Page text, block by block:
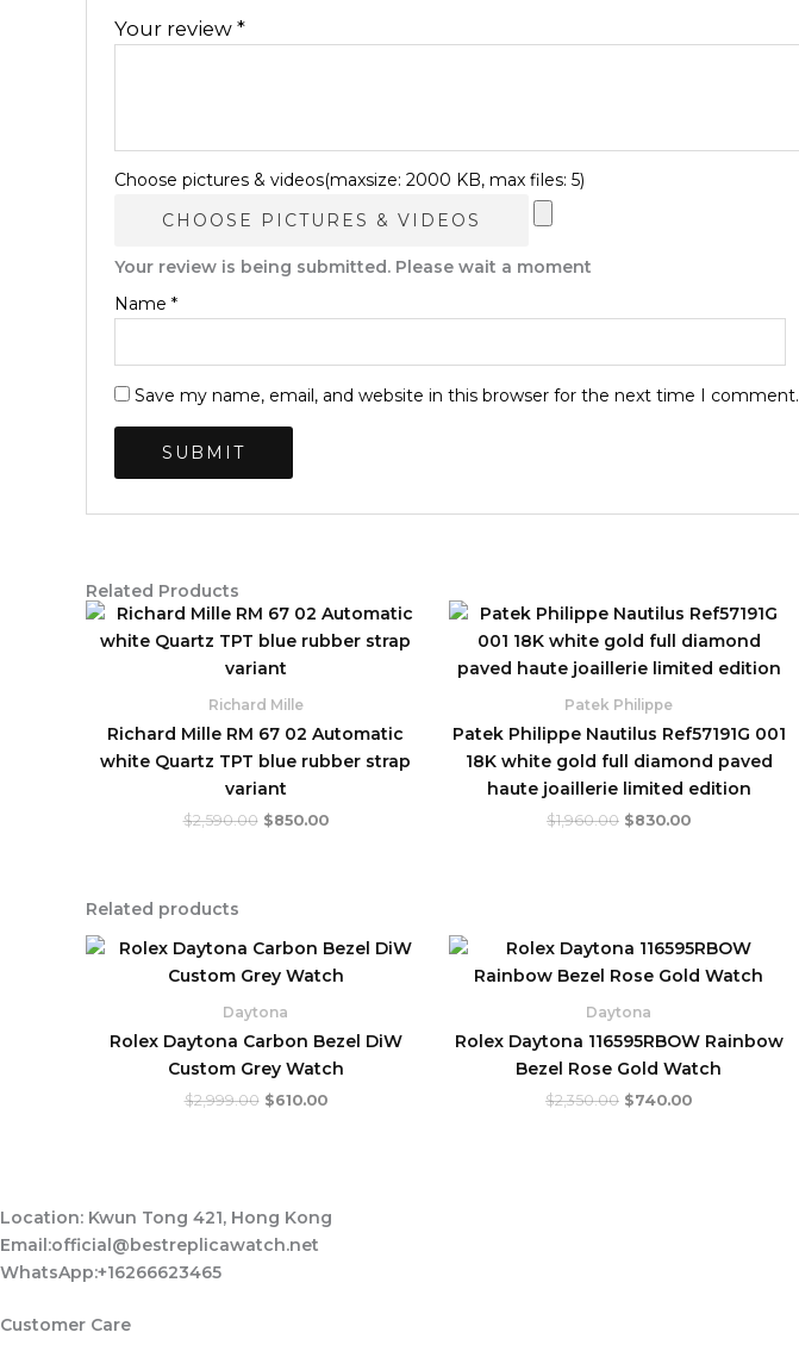
Your review*
Choose pictures & videos(maxsize: 2000 KB, max files: 5)
CHOOSE PICTURES & VIDEOS
Your review is being submitted. Please wait a moment
Name*
Save my name, email, and website in this browser for the next time I comment.
Related Products
Richard Mille
Richard Mille RM 67 02 Automatic
white Quartz TPT blue rubber strap
variant
$2,590.00
Original
was:
$2,590.00.
$850.00
Current
is:
Patek Philippe
Patek Philippe Nautilus Ref57191G 001
18K white gold full diamond paved
haute joaillerie limited edition
$1,960.00
Original
was:
$1,960.00.
$830.00
Current
is:
$830.00.
Related products
Daytona
Rolex Daytona Carbon Bezel DiW
Custom Grey Watch
$2,999.00
Original
was:
$610.00
Current
is:
Daytona
Rolex Daytona 116595RBOW Rainbow
Bezel Rose Gold Watch
$2,350.00
Original
was:
$740.00
Current
is:
Location: Kwun Tong 421, Hong Kong
Email:official@bestreplicawatch.net
WhatsApp:+16266623465
Customer Care